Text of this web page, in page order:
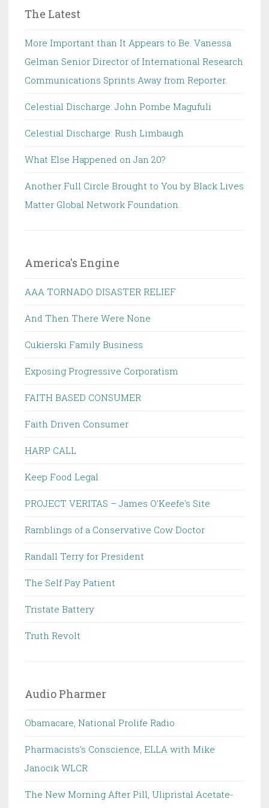
The Latest
More Important than It Appears to Be. Vanessa
Gelman Senior Director of International Research
Communications Sprints Away from Reporter.
Celestial Discharge: John Pombe Magufuli
Celestial Discharge: Rush Limbaugh
What Else Happened on Jan 20?
Another Full Circle Brought to You by Black Lives
Matter Global Network Foundation.
America's Engine
AAA TORNADO DISASTER RELIEF
And Then There Were None
Cukierski Family Business
Exposing Progressive Corporatism
FAITH BASED CONSUMER
Faith Driven Consumer
HARP CALL
Keep Food Legal
PROJECT VERITAS – James O'Keefe's Site
Ramblings of a Conservative Cow Doctor
Randall Terry for President
The Self Pay Patient
Tristate Battery
Truth Revolt
Audio Pharmer
Obamacare, National Prolife Radio
Pharmacists's Conscience, ELLA with Mike
Janocik WLCR
The New Morning After Pill, Ulipristal Acetate-